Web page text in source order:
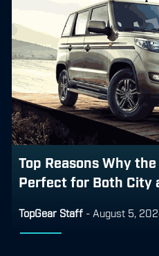
Top Reasons Why
Perfect for Both City
TopGear Staff - August 5,